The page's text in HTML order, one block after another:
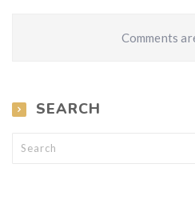
Comments
SEARCH